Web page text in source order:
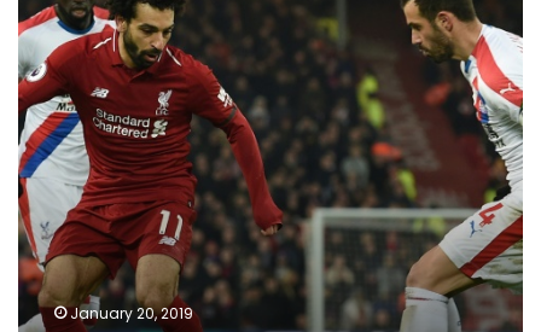
fires
Liverpool
seven
points
clear
during
premiere
league
January 20, 2019